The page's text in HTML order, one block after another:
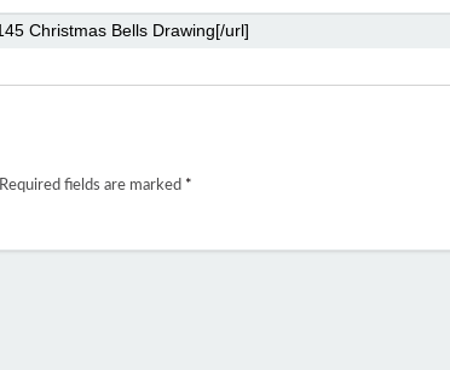
Required fields are marked *